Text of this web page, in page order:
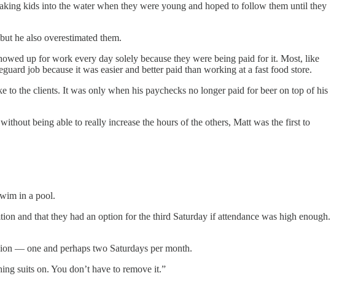
kids into the water when they were young and hoped to follow them until they
he also overestimated them.
up for work every day solely because they were being paid for it. Most, like
job because it was easier and better paid than working at a fast food store.
to the clients. It was only when his paychecks no longer paid for beer on top of his
being able to really increase the hours of the others, Matt was the first to
in a pool.
and that they had an option for the third Saturday if attendance was high enough.
— one and perhaps two Saturdays per month.
suits on. You don’t have to remove it.”